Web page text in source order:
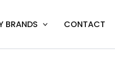
BRANDS CONTACT